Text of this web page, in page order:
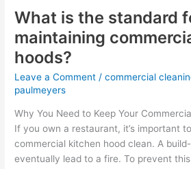
What is the standard
maintaining
hoods?
Leave a Comment /commercial
paulmeyers
Why You Need to Keep Your
If you own a restaurant, it’s important
commercial kitchen hood clean. A
eventually lead to a fire. To prevent